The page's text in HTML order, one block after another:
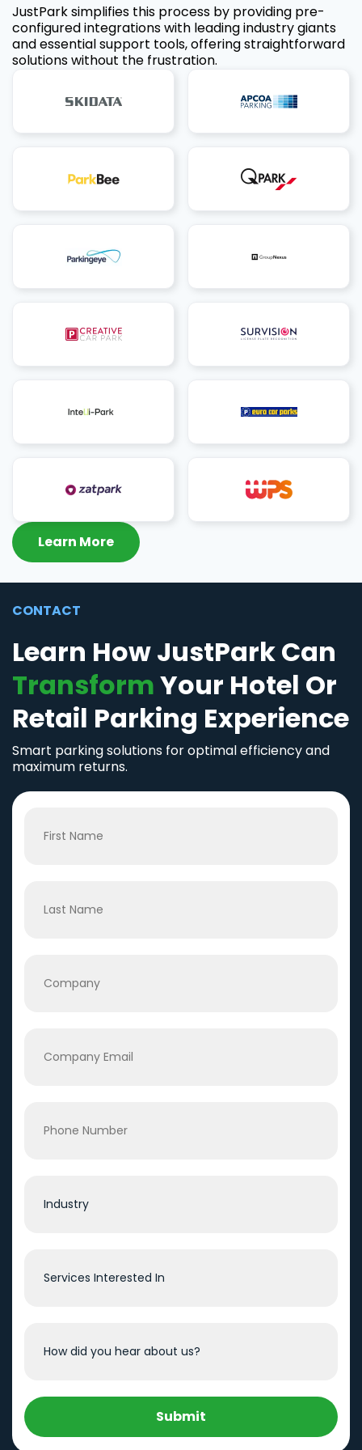
JustPark simplifies this process by providing pre-
configured integrations with leading industry giants
and essential support tools, offering straightforward
solutions without the frustration.
Learn More
CONTACT
Learn How JustPark Can
TransformYour Hotel Or
Retail Parking Experience
Smart parking solutions for optimal efficiency and
maximum returns.
Submit